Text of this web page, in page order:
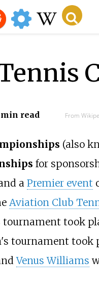
min read From
(also
for
a Premier event
Aviation Club
tournament took
tournament took
Venus Williams